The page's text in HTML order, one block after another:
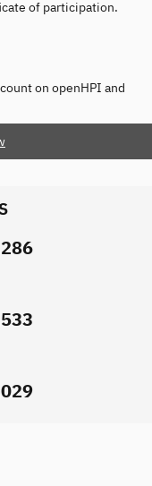
of participation.
on openHPI and